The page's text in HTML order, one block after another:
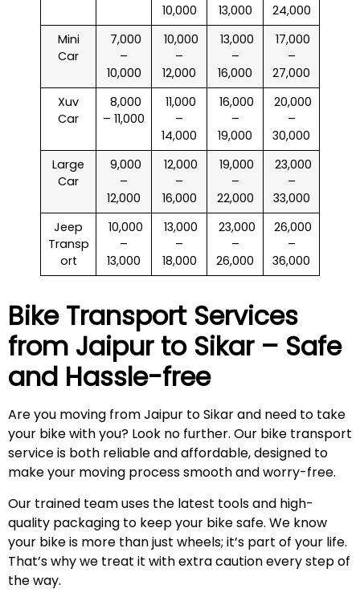
10,000
13,000
24,000
Mini
Car
₹ 7,000
–
10,000
₹ 10,000
–
12,000
₹ 13,000
–
16,000
₹ 17,000
–
27,000
Xuv
Car
₹ 8,000
– 11,000
₹ 11,000
–
14,000
₹ 16,000
–
19,000
₹ 20,000
–
30,000
Large
Car
₹ 9,000
–
12,000
₹ 12,000
–
16,000
₹ 19,000
–
22,000
₹ 23,000
–
33,000
Jeep
Transp
ort
₹ 10,000
–
13,000
₹ 13,000
–
18,000
₹ 23,000
–
26,000
₹ 26,000
–
36,000
Bike Transport Services
from Jaipur to Sikar– Safe
and Hassle-free
Are you moving from Jaipur to Sikar and need to take
your bike with you? Look no further. Our bike transport
service is both reliable and affordable, designed to
make your moving process smooth and worry-free.
Our trained team uses the latest tools and high-
quality packaging to keep your bike safe. We know
your bike is more than just wheels; it’s part of your life.
That’s why we treat it with extra caution every step of
the way.